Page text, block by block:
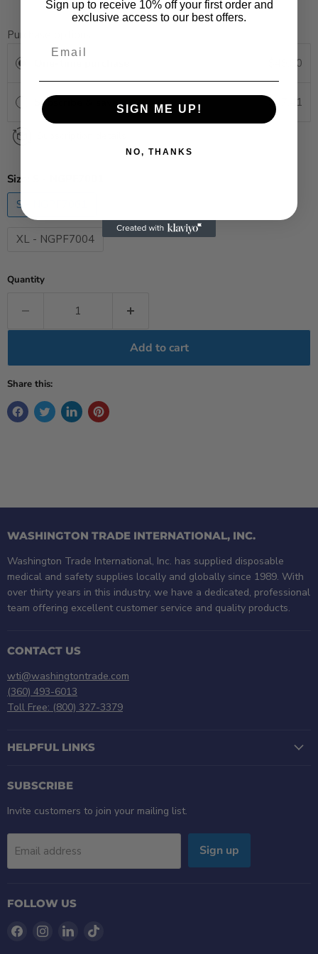
Purchase options
$49.90
Subscribe & save SAVE 5% $47.41
Size:
S - NGPF7001
XL - NGPF7004
Quantity
Add to cart
Share this:
WASHINGTON TRADE INTERNATIONAL, INC.
Washington Trade International, Inc. has supplied disposable
medical and safety supplies locally and globally since 1989. With
over thirty years in this industry, we have a dedicated, professional
team offering excellent customer service and quality products.
CONTACT US
wti@washingtontrade.com
(360) 493-6013
Toll Free: (800) 327-3379
HELPFUL LINKS
SUBSCRIBE
Invite customers to join your mailing list.
Email address Sign up
FOLLOW US
Find
Find
Find
Sign up to receive 10% off your first order and
exclusive access to our best offers.
SIGN ME UP!
NO, THANKS